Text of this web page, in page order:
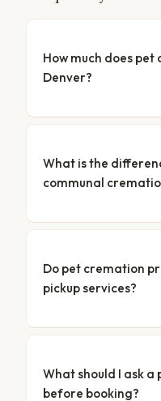
How much does
Denver?
What is the
communal
Do pet cremation
pickup services?
What should I ask
before booking?